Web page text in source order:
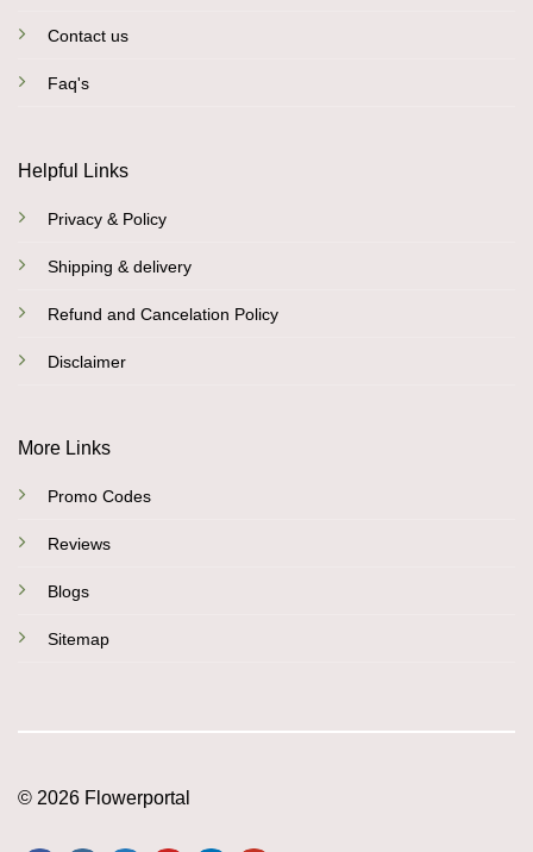
Contact us
Faq's
Helpful Links
Privacy & Policy
Shipping & delivery
Refund and Cancelation Policy
Disclaimer
More Links
Promo Codes
Reviews
Blogs
Sitemap
© 2026 Flowerportal